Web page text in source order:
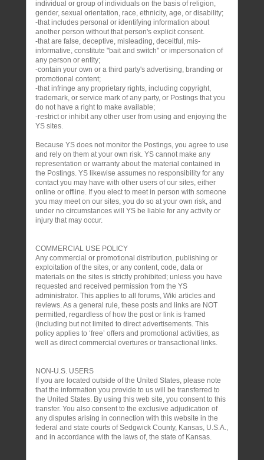
individual or group of individuals on the basis of religion,
gender, sexual orientation, race, ethnicity, age, or disability;
-that includes personal or identifying information about
another person without that person's explicit consent.
-that are false, deceptive, misleading, deceitful, mis-
informative, constitute "bait and switch" or impersonation of
any person or entity;
-contain your own or a third party's advertising, branding or
promotional content;
-that infringe any proprietary rights, including copyright,
trademark, or service mark of any party, or Postings that you
do not have a right to make available;
-restrict or inhibit any other user from using and enjoying the
YS sites.
Because YS does not monitor the Postings, you agree to use
and rely on them at your own risk. YS cannot make any
representation or warranty about the material contained in
the Postings. YS likewise assumes no responsibility for any
contact you may have with other users of our sites, either
online or offline. If you elect to meet in person with someone
you may meet on our sites, you do so at your own risk, and
under no circumstances will YS be liable for any activity or
injury that may occur.
COMMERCIAL USE POLICY
Any commercial or promotional distribution, publishing or
exploitation of the sites, or any content, code, data or
materials on the sites is strictly prohibited; unless you have
requested and received permission from the YS
administrator. This applies to all forums, Wiki articles and
reviews. As a general rule, these posts and links are NOT
permitted, regardless of how the post or link is framed
(including but not limited to direct advertisements. This
policy applies to ‘free’ offers and promotional activities, as
well as direct commercial overtures or transactional links.
NON-U.S. USERS
If you are located outside of the United States, please note
that the information you provide to us will be transferred to
the United States. By using this web site, you consent to this
transfer. You also consent to the exclusive adjudication of
any disputes arising in connection with this website in the
federal and state courts of Sedgwick County, Kansas, U.S.A.,
and in accordance with the laws of, the state of Kansas.